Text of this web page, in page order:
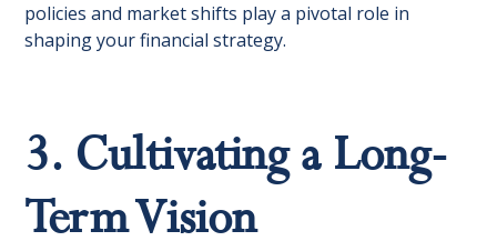
policies and market shifts play a pivotal role in
shaping your financial strategy.
3. Cultivating a Long-
Term Vision